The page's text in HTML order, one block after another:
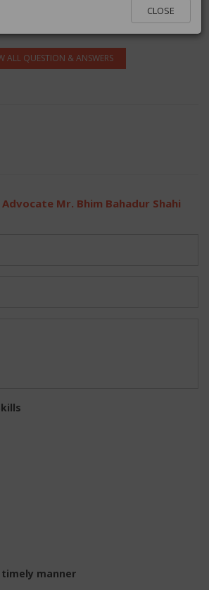
ALL QUESTION & ANSWERS
Mr. Bhim Bahadur Shahi
timely manner
CLOSE